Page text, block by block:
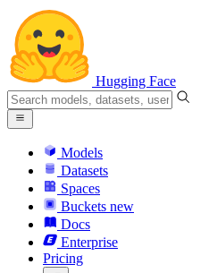
Hugging Face
Models
Datasets
Spaces
Buckets new
Docs
Enterprise
Pricing